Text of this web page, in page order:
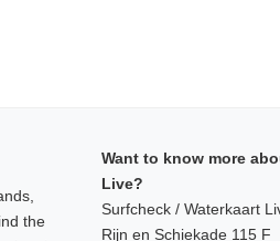
the
Want to know more
Live?
Surfcheck / Waterkaart
Rijn en Schiekade 115 F